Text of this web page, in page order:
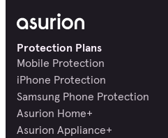
Protection Plans
Mobile Protection
iPhone Protection
Samsung Phone Protection
Asurion Home+
Asurion Appliance+